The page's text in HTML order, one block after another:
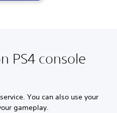
PS4 console
You can also use your
gameplay.